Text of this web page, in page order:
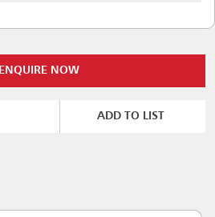
ENQUIRE NOW
ADD TO LIST